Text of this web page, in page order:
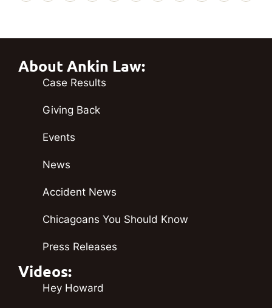
About Ankin Law:
Case Results
Giving Back
Events
News
Accident News
Chicagoans You Should Know
Press Releases
Videos:
Hey Howard